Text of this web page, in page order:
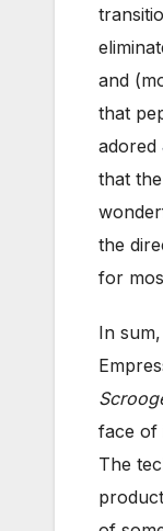
and
that
adored
that
the
for
In
face of
The